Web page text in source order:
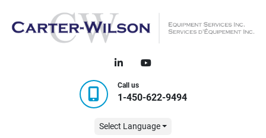
linkedinyoutube
Call us
1-450-622-9494
Select Language